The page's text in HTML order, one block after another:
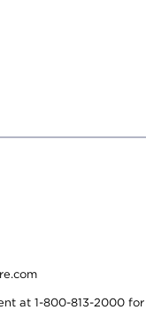
at 1-800-813-2000